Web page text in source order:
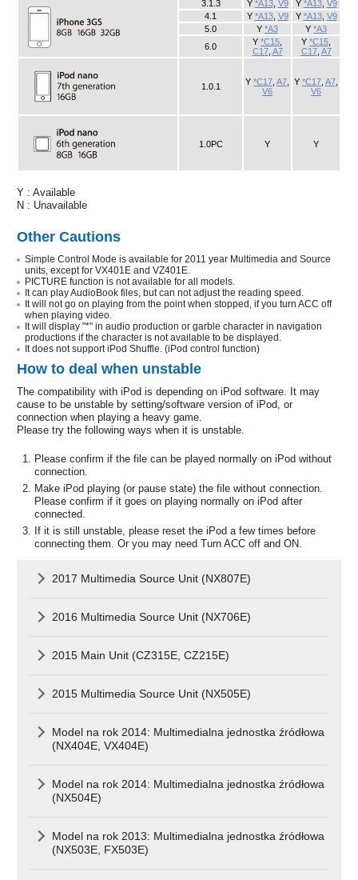
Y : Available
N : Unavailable
Other Cautions
Simple Control Mode is available for 2011 year Multimedia and Source
units, except for VX401E and VZ401E.
PICTURE function is not available for all models.
It can play AudioBook files, but can not adjust the reading speed.
It will not go on playing from the point when stopped, if you turn ACC off
when playing video.
It will display "*" in audio production or garble character in navigation
productions if the character is not available to be displayed.
It does not support iPod Shuffle. (iPod control function)
How to deal when unstable
The compatibility with iPod is depending on iPod software. It may
cause to be unstable by setting/software version of iPod, or
connection when playing a heavy game.
Please try the following ways when it is unstable.
Please confirm if the file can be played normally on iPod without
connection.
Make iPod playing (or pause state) the file without connection.
Please confirm if it goes on playing normally on iPod after
connected.
If it is still unstable, please reset the iPod a few times before
connecting them. Or you may need Turn ACC off and ON.
2017 Multimedia Source Unit (NX807E)
2016 Multimedia Source Unit (NX706E)
2015 Main Unit (CZ315E, CZ215E)
2015 Multimedia Source Unit (NX505E)
Model na rok 2014: Multimedialna jednostka źródłowa
(NX404E, VX404E)
Model na rok 2014: Multimedialna jednostka źródłowa
(NX504E)
Model na rok 2013: Multimedialna jednostka źródłowa
(NX503E, FX503E)